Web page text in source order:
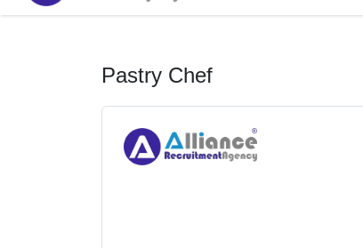
Pastry Chef